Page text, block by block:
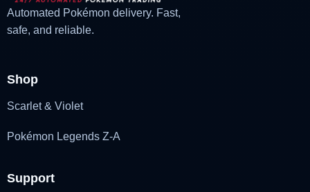
Automated Pokémon delivery. Fast,
safe, and reliable.
Shop
Scarlet & Violet
Pokémon Legends Z-A
Support